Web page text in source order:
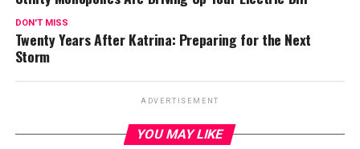
DON'T MISS
Twenty Years After Katrina: Preparing for the Next
Storm
ADVERTISEMENT
YOU MAY LIKE